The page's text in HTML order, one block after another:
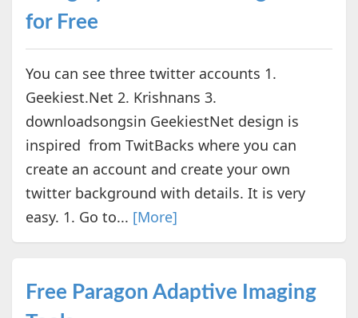
for Free
You can see three twitter accounts 1.
Geekiest.Net 2. Krishnans 3.
downloadsongsin GeekiestNet design is
inspired from TwitBacks where you can
create an account and create your own
twitter background with details. It is very
easy. 1. Go to... [More]
Free Paragon Adaptive Imaging